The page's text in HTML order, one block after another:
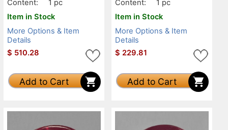
Content:
1 pc
Item in Stock
More Options & Item
Details
$ 510.28
Add to Cart
Content:
1 pc
Item in Stock
More Options & Item
Details
$ 229.81
Add to Cart